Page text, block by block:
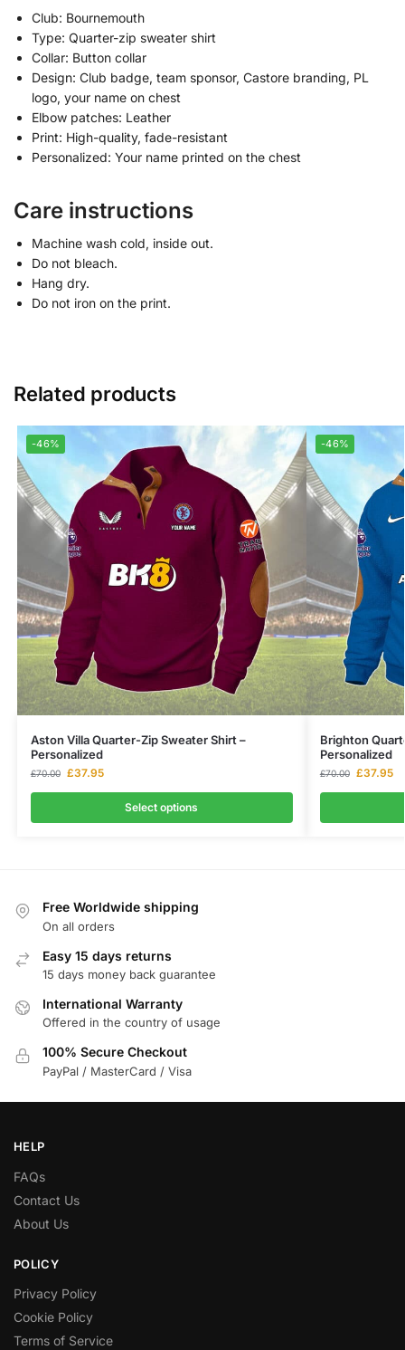
Club: Bournemouth
Type: Quarter-zip sweater shirt
Collar: Button collar
Design: Club badge, team sponsor, Castore branding, PL
logo, your name on chest
Elbow patches: Leather
Print: High-quality, fade-resistant
Personalized: Your name printed on the chest
Care instructions
Machine wash cold, inside out.
Do not bleach.
Hang dry.
Do not iron on the print.
Related products
-46%
Aston Villa Quarter-Zip Sweater Shirt –
Personalized
£70.00 £37.95
Select options
-46%
Brighton
Personalized
£70.00 £37.95
Free Worldwide shipping
On all orders
Easy 15 days returns
15 days money back guarantee
International Warranty
Offered in the country of usage
100% Secure Checkout
PayPal / MasterCard / Visa
HELP
FAQs
Contact Us
About Us
POLICY
Privacy Policy
Cookie Policy
Terms of Service